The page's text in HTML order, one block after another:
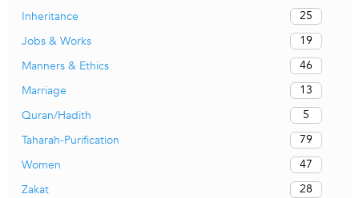
Inheritance
25
Jobs & Works
19
Manners & Ethics
46
Marriage
13
Quran/Hadith
5
Taharah-Purification
79
Women
47
Zakat
28